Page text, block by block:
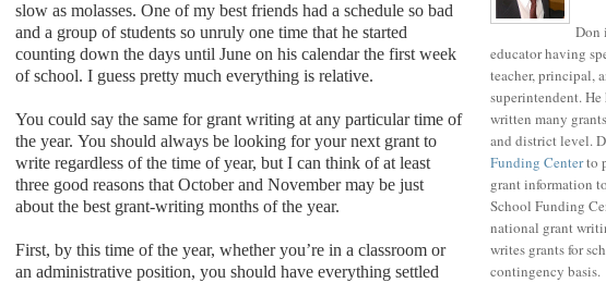
slow as molasses. One of my best friends had a schedule so bad
and a group of students so unruly one time that he started
counting down the days until June on his calendar the first week
of school. I guess pretty much everything is relative.
You could say the same for grant writing at any particular time of
the year. You should always be looking for your next grant to
write regardless of the time of year, but I can think of at least
three good reasons that October and November may be just
about the best grant-writing months of the year.
First, by this time of the year, whether you’re in a classroom or
an administrative position, you should have everything settled
Don
educator having
teacher, principal,
superintendent. He
written many
and district level.
Funding Centerto
grant information
School Funding
national grant
writes grants for
contingency basis.